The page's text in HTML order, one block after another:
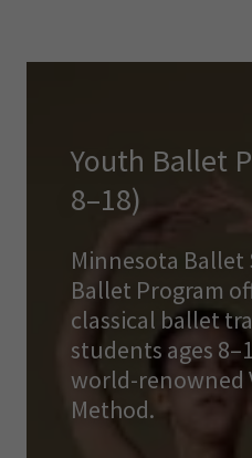
Youth Ballet
8–18)
Minnesota Ballet
Ballet Program
classical ballet
students ages
world-renowned
Method.